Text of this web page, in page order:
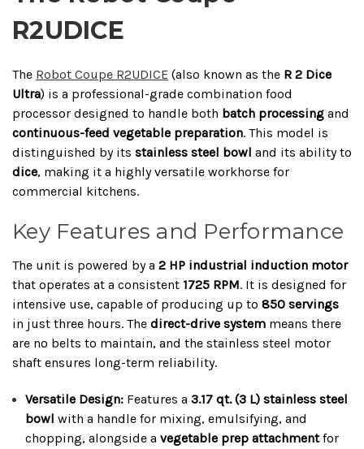
R2UDICE
The Robot Coupe R2UDICE (also known as the R 2 Dice
Ultra) is a professional-grade combination food
processor designed to handle both batch processing and
continuous-feed vegetable preparation. This model is
distinguished by its stainless steel bowl and its ability to
dice, making it a highly versatile workhorse for
commercial kitchens.
Key Features and Performance
The unit is powered by a 2 HP industrial induction motor
that operates at a consistent 1725 RPM. It is designed for
intensive use, capable of producing up to 850 servings
in just three hours. The direct-drive system means there
are no belts to maintain, and the stainless steel motor
shaft ensures long-term reliability.
Versatile Design: Features a3.17 qt. (3 L) stainless steel
bowl with a handle for mixing, emulsifying, and
chopping, alongside avegetable prep attachmentfor